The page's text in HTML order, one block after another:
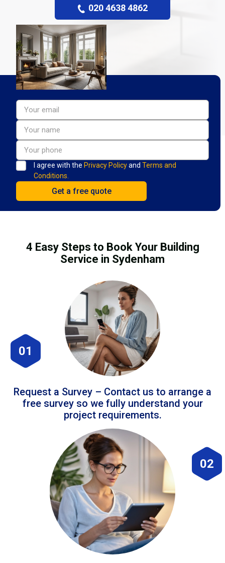
020 4638 4862
I agree with the Privacy Policyand Terms and
Conditions.
4 Easy Steps to Book Your Building
Service in Sydenham
01
Request a Survey – Contact us to arrange a
free survey so we fully understand your
project requirements.
02